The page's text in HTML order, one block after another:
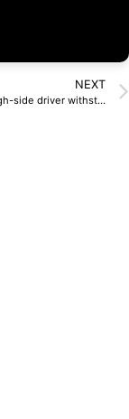
NEXT
Automotive high-side driver withstands cold crank